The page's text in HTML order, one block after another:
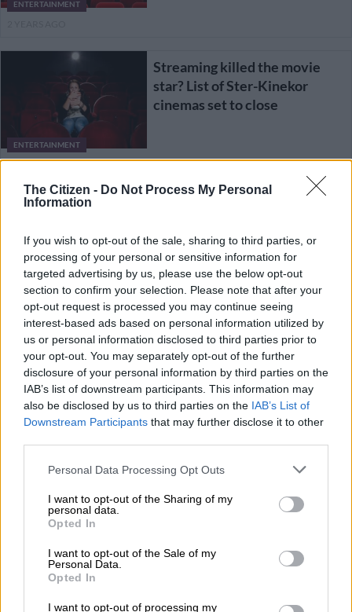
The Citizen - Do Not Process My Personal
Information
If you wish to opt-out of the sale, sharing to third parties, or
processing of your personal or sensitive information for
targeted advertising by us, please use the below opt-out
section to confirm your selection. Please note that after your
opt-out request is processed you may continue seeing
interest-based ads based on personal information utilized by
us or personal information disclosed to third parties prior to
your opt-out. You may separately opt-out of the further
disclosure of your personal information by third parties on the
IAB’s list of downstream participants. This information may
also be disclosed by us to third parties on the IAB’s List of
Downstream Participants that may further disclose it to other
Please note that this website/app uses one or more Google
not limited to your visit or usage behaviour. You may click to
grant or deny consent to Google and its third-party tags to
use your data for below specified purposes in below Google
consent section.
Personal Data Processing Opt Outs
I want to opt-out of the Sharing of my
personal data.
Opted In
I want to opt-out of the Sale of my
Personal Data.
Opted In
I want to opt-out of processing my
ENTERTAINMENT
ENTERTAINMENT
Streaming killed the movie
star? List of Ster-Kinekor
cinemas set to close
2 YEARS AGO
ENTERTAINMENT
is here to stay
5 YEARS AGO
BUSINESS
Ster-Kinekor in business
rescue due to ‘economic
lockdown’
5 YEARS AGO
ENTERTAINMENT
reopening, this is what the
5 YEARS AGO
ENTERTAINMENT